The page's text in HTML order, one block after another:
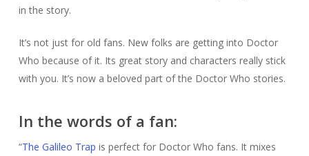
in the story.
It’s not just for old fans. New folks are getting into Doctor
Who because of it. Its great story and characters really stick
with you. It’s now a beloved part of the Doctor Who stories.
In the words of a fan:
“The Galileo Trap is perfect for Doctor Who fans. It mixes